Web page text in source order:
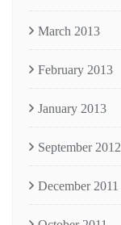
March 2013
February 2013
January 2013
September 2012
December 2011